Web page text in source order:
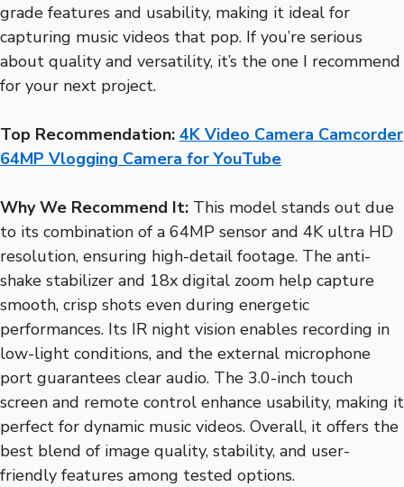
grade features and usability, making it ideal for
capturing music videos that pop. If you’re serious
about quality and versatility, it’s the one I recommend
for your next project.
Top Recommendation: 4K Video Camera Camcorder
64MP Vlogging Camera for YouTube
Why We Recommend It: This model stands out due
to its combination of a 64MP sensor and 4K ultra HD
resolution, ensuring high-detail footage. The anti-
shake stabilizer and 18x digital zoom help capture
smooth, crisp shots even during energetic
performances. Its IR night vision enables recording in
low-light conditions, and the external microphone
port guarantees clear audio. The 3.0-inch touch
screen and remote control enhance usability, making it
perfect for dynamic music videos. Overall, it offers the
best blend of image quality, stability, and user-
friendly features among tested options.